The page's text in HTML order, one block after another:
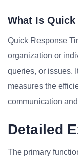
What Is Quick
Quick Response
organization or
queries, or issues.
measures the
communication
Detailed
The primary